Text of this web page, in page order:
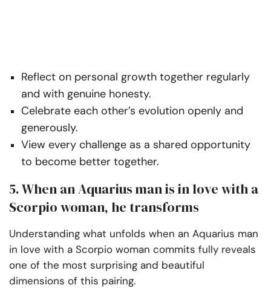
Reflect on personal growth together regularly
and with genuine honesty.
Celebrate each other’s evolution openly and
generously.
View every challenge as a shared opportunity
to become better together.
5. When an Aquarius man is in love with a
Scorpio woman, he transforms
Understanding what unfolds when an Aquarius man
in love with a Scorpio woman commits fully reveals
one of the most surprising and beautiful
dimensions of this pairing.